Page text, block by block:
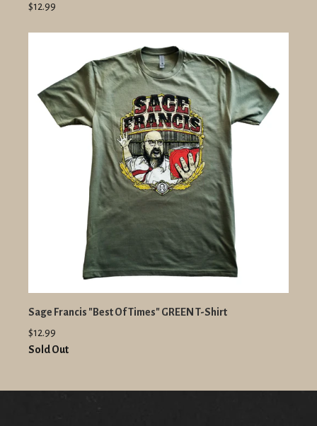
$12.99
Sage Francis "Best Of Times" GREEN T-Shirt
$12.99
Sold Out